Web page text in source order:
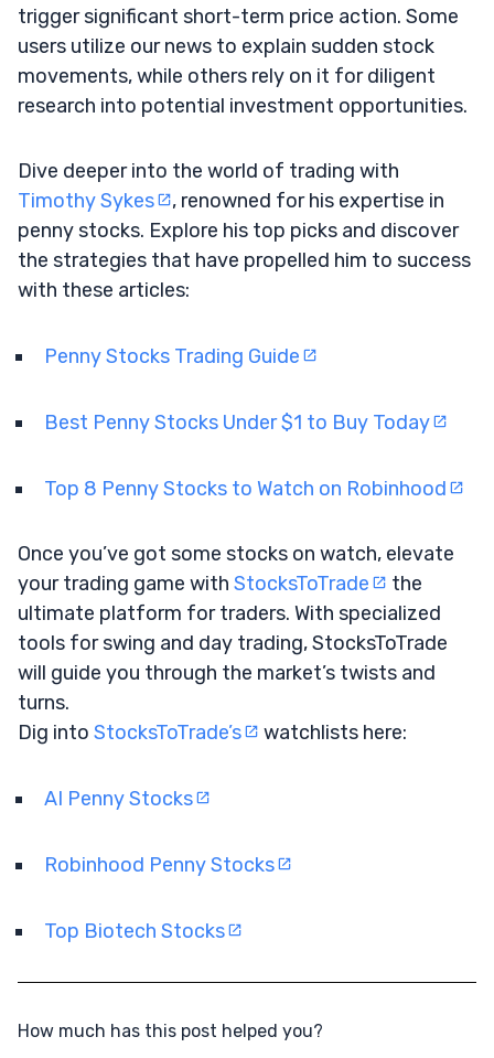
trigger significant short-term price action. Some
users utilize our news to explain sudden stock
movements, while others rely on it for diligent
research into potential investment opportunities.
Dive deeper into the world of trading with
Timothy Sykes
, renowned for his expertise in
penny stocks. Explore his top picks and discover
the strategies that have propelled him to success
with these articles:
Penny Stocks Trading Guide
Best Penny Stocks Under $1 to Buy Today
Top 8 Penny Stocks to Watch on Robinhood
Once you’ve got some stocks on watch, elevate
your trading game with StocksToTrade
the
ultimate platform for traders. With specialized
tools for swing and day trading, StocksToTrade
will guide you through the market’s twists and
turns.
Dig into StocksToTrade’s watchlists here:
AI Penny Stocks
Robinhood Penny Stocks
Top Biotech Stocks
How much has this post helped you?